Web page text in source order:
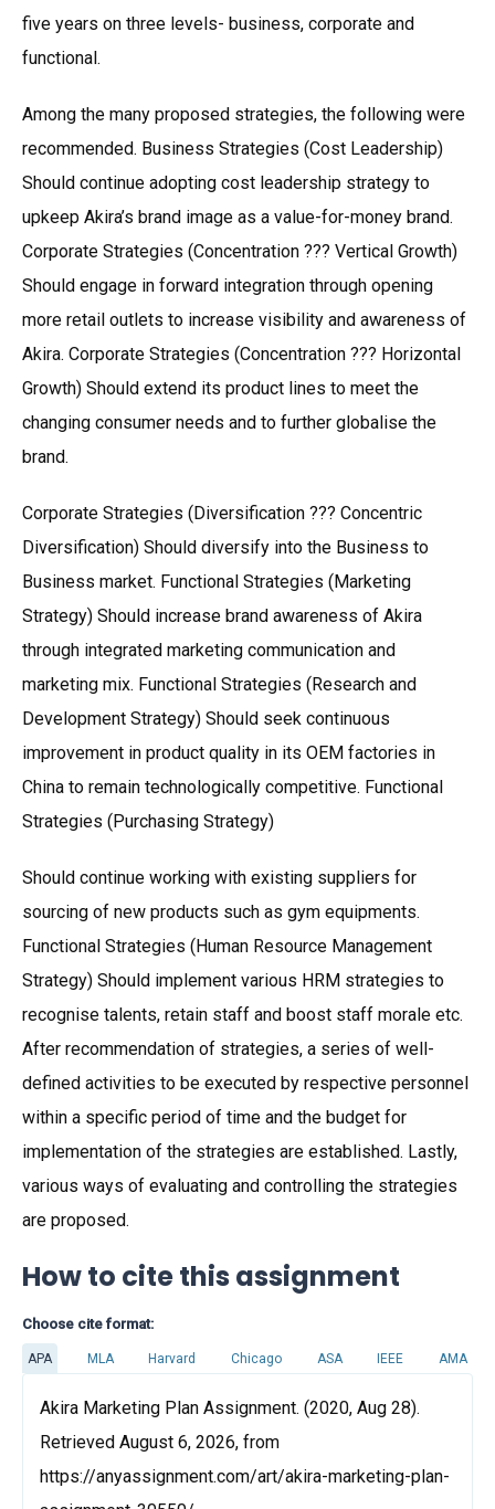
five years on three levels- business, corporate and
functional.
Among the many proposed strategies, the following were
recommended. Business Strategies (Cost Leadership)
Should continue adopting cost leadership strategy to
upkeep Akira’s brand image as a value-for-money brand.
Corporate Strategies (Concentration ??? Vertical Growth)
Should engage in forward integration through opening
more retail outlets to increase visibility and awareness of
Akira. Corporate Strategies (Concentration ??? Horizontal
Growth) Should extend its product lines to meet the
changing consumer needs and to further globalise the
brand.
Corporate Strategies (Diversification ??? Concentric
Diversification) Should diversify into the Business to
Business market. Functional Strategies (Marketing
Strategy) Should increase brand awareness of Akira
through integrated marketing communication and
marketing mix. Functional Strategies (Research and
Development Strategy) Should seek continuous
improvement in product quality in its OEM factories in
China to remain technologically competitive. Functional
Strategies (Purchasing Strategy)
Should continue working with existing suppliers for
sourcing of new products such as gym equipments.
Functional Strategies (Human Resource Management
Strategy) Should implement various HRM strategies to
recognise talents, retain staff and boost staff morale etc.
After recommendation of strategies, a series of well-
defined activities to be executed by respective personnel
within a specific period of time and the budget for
implementation of the strategies are established. Lastly,
various ways of evaluating and controlling the strategies
are proposed.
How to cite this assignment
Choose cite format:
APA MLA Harvard Chicago ASA IEEE AMA
Akira Marketing Plan Assignment. (2020, Aug 28).
Retrieved August 6, 2026, from
https://anyassignment.com/art/akira-marketing-plan-